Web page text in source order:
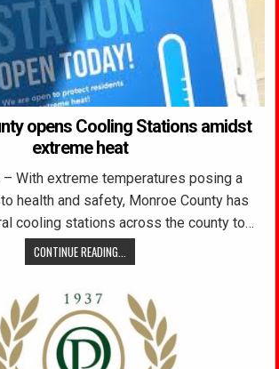
opens Cooling Stations amidst
extreme heat
– With extreme temperatures posing a
health and safety, Monroe County has
cooling stations across the county to…
CONTINUE READING...